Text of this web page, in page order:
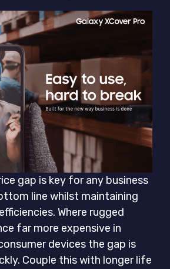
gap is key for any business
line whilst maintaining
Where rugged
far more expensive in
devices the gap is
Couple this with longer life